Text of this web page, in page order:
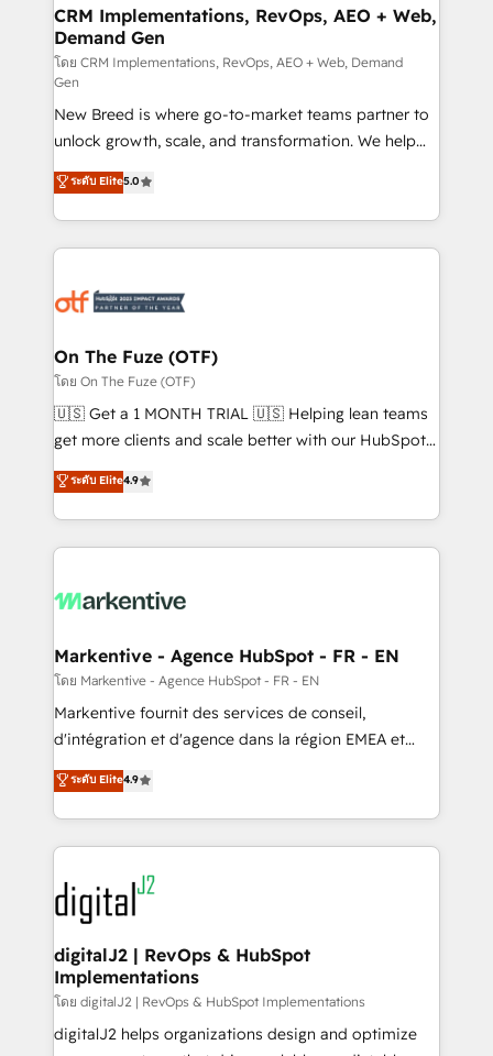
trainers to drive platform adoption. 📈 Revenue
Generation - Full-funnel marketing and high-
performance advertising via Point Success Media. -
Expert deployment of Breeze AI and custom agents
to automate growth. 🏆 Elite Excellence - 8 platform
accreditations and deep HIPAA-compliance
expertise. - A team of 250+ experts dedicated to
your resilient growth.
CRM Implementations, RevOps, AEO + Web,
Demand Gen
โดย CRM Implementations, RevOps, AEO + Web, Demand
Gen
New Breed is where go-to-market teams partner to
unlock growth, scale, and transformation. We help
companies activate HubSpot’s AI-powered
customer platform and operationalize HubSpot’s
Loop Marketing framework through expert-led
services, smart agents, and purpose-built apps,
results, fast. ⚙️CRM & RevOps: Align all Hubs to your
🎯Demand Gen & ABM: Drive pipeline with inbound,
ABM, AEO, SEO, & paid media. 👩‍💻Web Design:
Build high-performing websites with UX, messaging,
& conversion strategy that drive results. 🤖AI
AI, & maximize AEO with tailored AI services. 🧩
Integrations: Extend HubSpot with custom
ระดับ Elite5.0
On The Fuze (OTF)
โดย On The Fuze (OTF)
🇺🇸 Get a 1 MONTH TRIAL 🇺🇸 Helping lean teams
get more clients and scale better with our HubSpot
Consulting & 'Done For You' Services. 🚀 Who We
Work With 🚀 We help lean, growing companies: -
Win more business - Reduce no-shows - Improve
lead & deal conversion rates - Scale with less
What do you get? 🤓 Our client's are too busy to
Personal Consultant + Tech Team to handle the
heavy lifting of mapping out AND building your ideal
system. + Get best practices and 'don't know what
you don't know' recommendations to maximize
6,500+ Partners) and was named 2023 HubSpot
Partner of the Year 💥 Trusted by 2,500+ companies
www.onthefuze.com/hubspot-admin Contact us to
learn more!
ระดับ Elite4.9
Markentive - Agence HubSpot - FR - EN
โดย Markentive - Agence HubSpot - FR - EN
Markentive fournit des services de conseil,
d'intégration et d'agence dans la région EMEA et
North America. Avec plus de 115 experts en
marketing automation, Growth, Revops, CRM et
webdesign. Markentive is both a consulting firm, a
digital agency and an integrator. With over 115
experts in marketing automation, growth, revops,
CRM and webdesign (We focus on EMEA - USA
customers).
ระดับ Elite4.9
digitalJ2 | RevOps & HubSpot
Implementations
โดย digitalJ2 | RevOps & HubSpot Implementations
digitalJ2 helps organizations design and optimize